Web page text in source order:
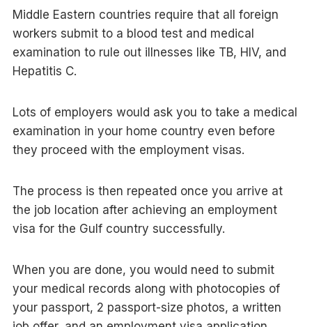
Middle Eastern countries require that all foreign
workers submit to a blood test and medical
examination to rule out illnesses like TB, HIV, and
Hepatitis C.
Lots of employers would ask you to take a medical
examination in your home country even before
they proceed with the employment visas.
The process is then repeated once you arrive at
the job location after achieving an employment
visa for the Gulf country successfully.
When you are done, you would need to submit
your medical records along with photocopies of
your passport, 2 passport-size photos, a written